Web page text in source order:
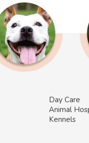
Day Care
Animal
Kennels